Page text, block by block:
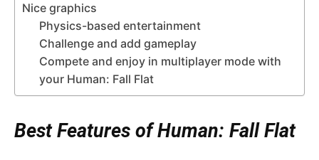
Nice graphics
Physics-based entertainment
Challenge and add gameplay
Compete and enjoy in multiplayer mode with
your Human: Fall Flat
Best Features of Human: Fall Flat